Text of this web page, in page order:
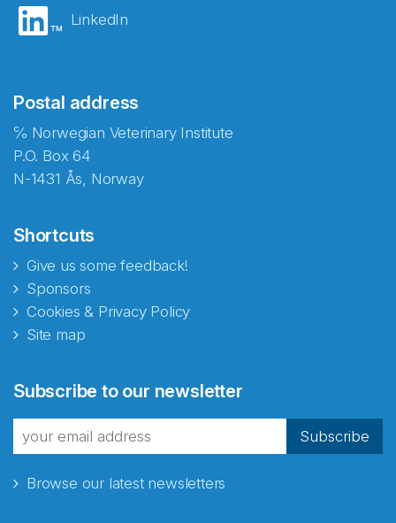
LinkedIn
Postal address
℅ Norwegian Veterinary Institute
P.O. Box 64
N-1431 Ås, Norway
Shortcuts
Give us some feedback!
Sponsors
Cookies & Privacy Policy
Site map
Subscribe to our newsletter
Subscribe
Browse our latest newsletters
fra Norecopa